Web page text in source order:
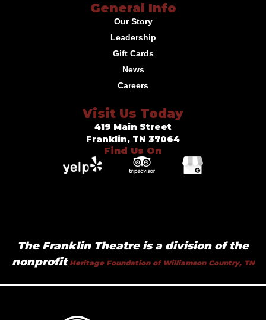
General Info
Our Story
Leadership
Gift Cards
News
Careers
Visit Us Today
419 Main Street
Franklin, TN 37064
Find Us On
The Franklin Theatre is a division of the
nonprofitHeritage Foundation of Williamson Country, TN